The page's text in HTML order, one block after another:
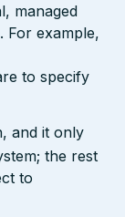
managed
For example,
to specify
and it only
the rest
to